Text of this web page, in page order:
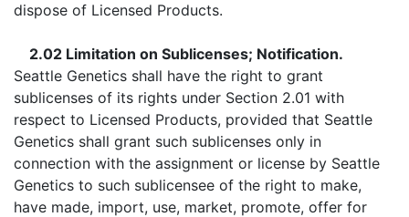
dispose of Licensed Products.
2.02 Limitation on Sublicenses; Notification.
Seattle Genetics shall have the right to grant
sublicenses of its rights under Section 2.01 with
respect to Licensed Products, provided that Seattle
Genetics shall grant such sublicenses only in
connection with the assignment or license by Seattle
Genetics to such sublicensee of the right to make,
have made, import, use, market, promote, offer for